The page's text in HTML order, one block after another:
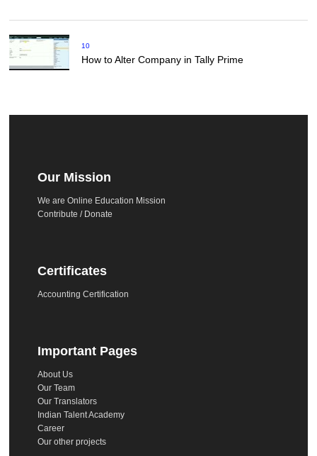
10
How to Alter Company in Tally Prime
Our Mission
We are Online Education Mission
Contribute / Donate
Certificates
Accounting Certification
Important Pages
About Us
Our Team
Our Translators
Indian Talent Academy
Career
Our other projects